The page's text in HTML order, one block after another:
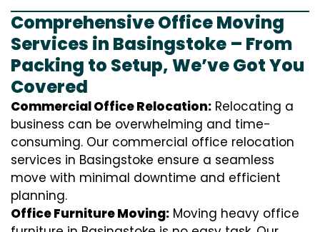
Comprehensive Office Moving
Services in Basingstoke – From
Packing to Setup, We’ve Got You
Covered
Commercial Office Relocation: Relocating a
business can be overwhelming and time-
consuming. Our commercial office relocation
services in Basingstoke ensure a seamless
move with minimal downtime and efficient
planning.
Office Furniture Moving: Moving heavy office